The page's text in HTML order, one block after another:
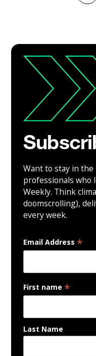
Want to stay in the
professionals who
Weekly. Think
doomscrolling),
every week.
Email Address *
First name *
Last Name